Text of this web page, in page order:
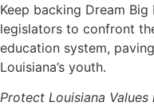
Keep backing Dream
legislators to confront
education system,
Louisiana’s youth.
Protect Louisiana